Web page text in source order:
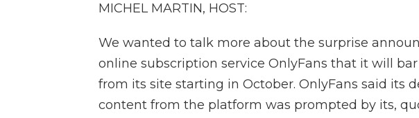
MICHEL MARTIN, HOST:
We wanted to talk more about the surprise
online subscription service OnlyFans that it will
from its site starting in October. OnlyFans said its
content from the platform was prompted by its,